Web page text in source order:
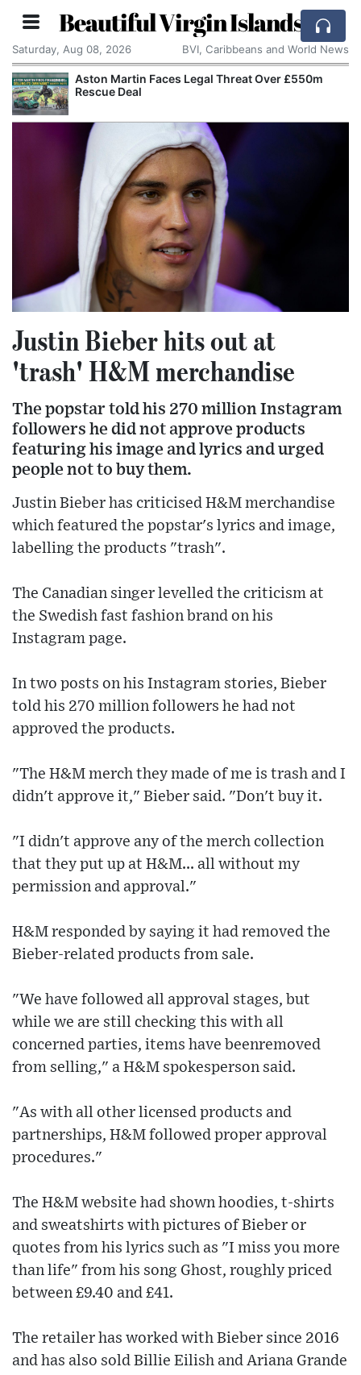
Beautiful Virgin Islands
Saturday, Aug 08, 2026 BVI, Caribbeans and World News
Aston Martin Faces Legal Threat Over £550m
Rescue Deal
Justin Bieber hits out at
'trash' H&M merchandise
The popstar told his 270 million Instagram
followers he did not approve products
featuring his image and lyrics and urged
people not to buy them.
Justin Bieber has criticised H&M merchandise
which featured the popstar's lyrics and image,
labelling the products "trash".
The Canadian singer levelled the criticism at
the Swedish fast fashion brand on his
Instagram page.
In two posts on his Instagram stories, Bieber
told his 270 million followers he had not
approved the products.
"The H&M merch they made of me is trash and I
didn't approve it," Bieber said. "Don't buy it.
"I didn't approve any of the merch collection
that they put up at H&M... all without my
permission and approval."
H&M responded by saying it had removed the
Bieber-related products from sale.
"We have followed all approval stages, but
while we are still checking this with all
concerned parties, items have beenremoved
from selling," a H&M spokesperson said.
"As with all other licensed products and
partnerships, H&M followed proper approval
procedures."
The H&M website had shown hoodies, t-shirts
and sweatshirts with pictures of Bieber or
quotes from his lyrics such as "I miss you more
than life" from his song Ghost, roughly priced
between £9.40 and £41.
The retailer has worked with Bieber since 2016
and has also sold Billie Eilish and Ariana Grande